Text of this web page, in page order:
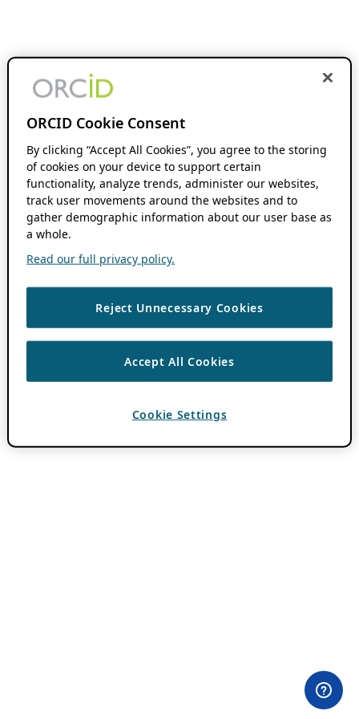
ORCID Cookie Consent
By clicking “Accept All Cookies”, you agree to the storing
of cookies on your device to support certain
functionality, analyze trends, administer our websites,
track user movements around the websites and to
gather demographic information about our user base as
a whole.
Read our full privacy policy.
Reject Unnecessary Cookies
Accept All Cookies
Cookie Settings